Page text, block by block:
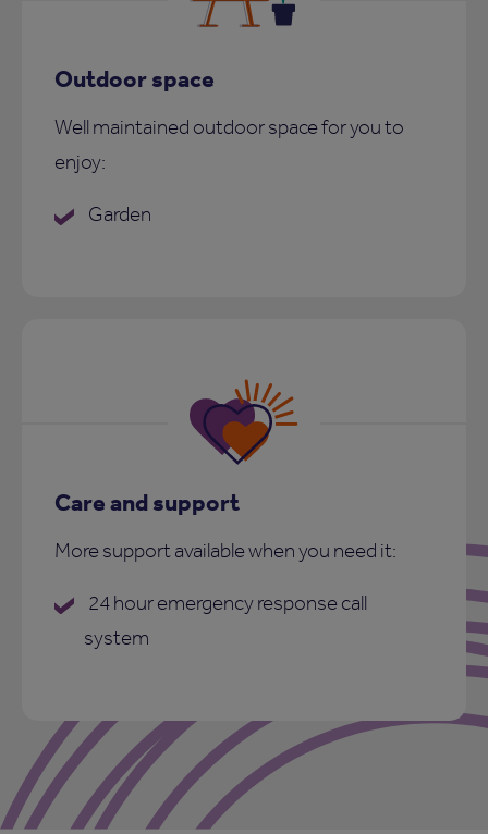
Outdoor space
Well maintained outdoor space for you to
enjoy:
Garden
Care and support
More support available when you need it:
24 hour emergency response call
system